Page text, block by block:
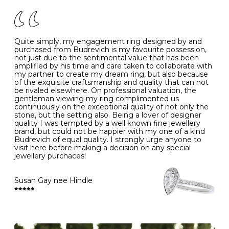
- Avoiding contact with household chemicals, including
perfume, hairspray, cosmetics and lotion, and exposure
to intense heat sources extreme temperatures
- Always remove your jewellery when you go swimming
- Gold jewellery is very sensitive to household bleach,
which may cause the precious metal to discolour, erode
or even disintegrate
- It is also a good idea to remove your rings when
washing your hands, although we do not advise doing
this when you are out – in a restaurant, café or other
public place – as there is always a risk that you will
forget to put your jewellery back on and leave it behind
- We recommend removing jewellery before going to
bed because chains can get caught and earrings can
cause irritation or come unfastened as your sleep
- Avoid bumping or banging it on hard and abrasive
surfaces, like worktops
Diamonds may be the hardest material on earth, but it
is still possible to chip them, and precious metals may
become scratched or dented if they come into contact
with hard materials. To protect your diamond and
K 50 16.0 -
- 51 16.3 -
L 52 16.6 6
M 53 17.0
N 54 17.2 -
O 55 17.5 7
- 56
P 57 8
R 59 18.8 -
Quite simply, my engagement ring designed by and
purchased from Budrevich is my favourite possession,
not just due to the sentimental value that has been
amplified by his time and care taken to collaborate with
my partner to create my dream ring, but also because
of the exquisite craftsmanship and quality that can not
be rivaled elsewhere. On professional valuation, the
gentleman viewing my ring complimented us
continuously on the exceptional quality of not only the
stone, but the setting also. Being a lover of designer
quality I was tempted by a well known fine jewellery
brand, but could not be happier with my one of a kind
Budrevich of equal quality. I strongly urge anyone to
visit here before making a decision on any special
jewellery purchaces!
Susan Gay nee Hindle